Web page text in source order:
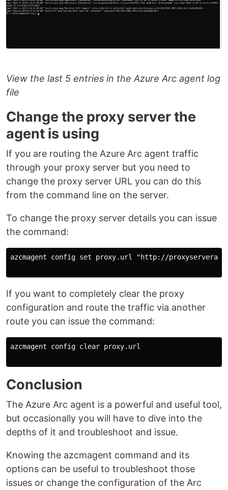
View the last 5 entries in the Azure Arc agent log
file
Change the proxy server the
agent is using
If you are routing the Azure Arc agent traffic
through your proxy server but you need to
change the proxy server URL you can do this
from the command line on the server.
To change the proxy server details you can issue
the command:
azcmagent config set proxy.url "http://
If you want to completely clear the proxy
configuration and route the traffic via another
route you can issue the command:
azcmagent config clear proxy.url
Conclusion
The Azure Arc agent is a powerful and useful tool,
but occasionally you will have to dive into the
depths of it and troubleshoot and issue.
Knowing the azcmagent command and its
options can be useful to troubleshoot those
issues or change the configuration of the Arc